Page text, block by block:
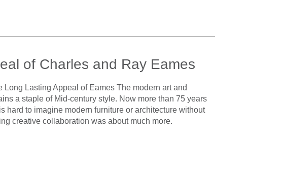
of Charles and Ray Eames
Long Lasting Appeal of Eames The modern art and
a staple of Mid-century style. Now more than 75 years
hard to imagine modern furniture or architecture without
creative collaboration was about much more.